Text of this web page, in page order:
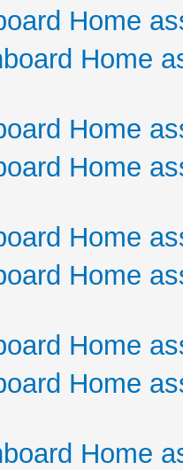
Home
Home
Home
Home
Home
Home
Home
Home
Home